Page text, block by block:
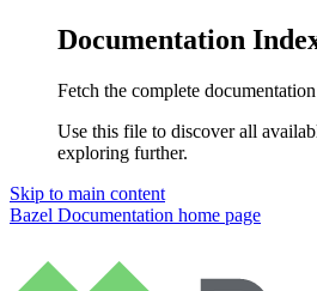
Documentation
Fetch the complete
Use this file to discover all
exploring further.
Skip to main content
Bazel Documentation home page